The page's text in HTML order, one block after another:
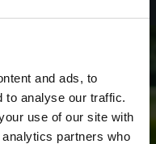
and ads, to
to analyse our traffic.
use of our site with
partners who